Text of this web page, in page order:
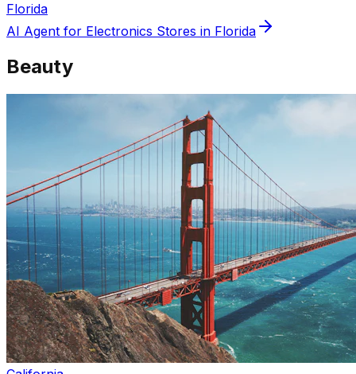
Florida
AI Agent for Electronics Stores in Florida
Beauty